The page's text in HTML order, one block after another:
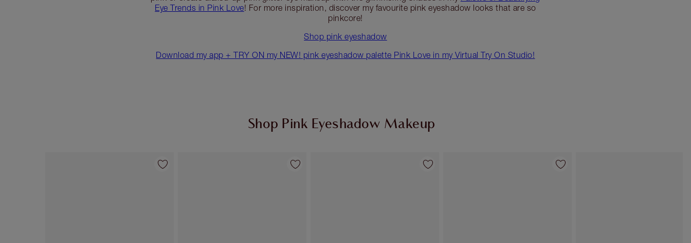
Eye Trends in Pink Love! For more inspiration, discover my favourite pink eyeshadow looks that are so
pinkcore!
Shop pink eyeshadow
Download my app + TRY ON my NEW! pink eyeshadow palette Pink Love in my Virtual Try On Studio!
Shop Pink Eyeshadow Makeup